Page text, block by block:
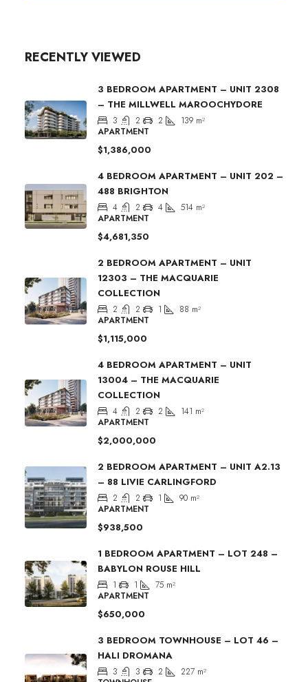
RECENTLY VIEWED
3 BEDROOM APARTMENT – UNIT 2308
– THE MILLWELL MAROOCHYDORE
3 2 2 139 m²
APARTMENT
$1,386,000
4 BEDROOM APARTMENT – UNIT 202 –
488 BRIGHTON
4 2 4 514 m²
APARTMENT
$4,681,350
2 BEDROOM APARTMENT – UNIT
12303 – THE MACQUARIE
COLLECTION
2 2 1 88 m²
APARTMENT
$1,115,000
4 BEDROOM APARTMENT – UNIT
13004 – THE MACQUARIE
COLLECTION
4 2 2 141 m²
APARTMENT
$2,000,000
2 BEDROOM APARTMENT – UNIT A2.13
– 88 LIVIE CARLINGFORD
2 2 1 90 m²
APARTMENT
$938,500
1 BEDROOM APARTMENT – LOT 248 –
BABYLON ROUSE HILL
1 1 75 m²
APARTMENT
$650,000
3 BEDROOM TOWNHOUSE – LOT 46 –
HALI DROMANA
3 3 2 227 m²